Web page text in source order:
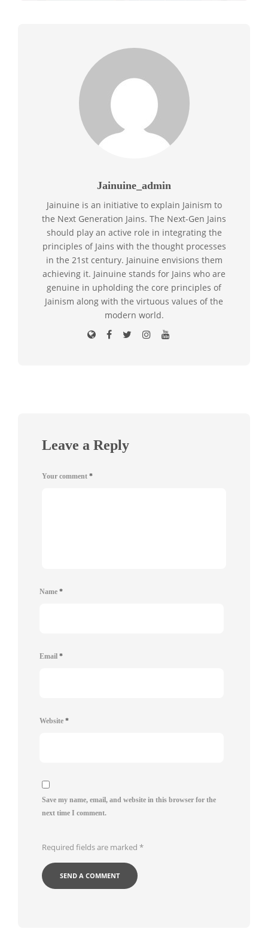
Jainuine_admin
Jainuine is an initiative to explain Jainism to
the Next Generation Jains. The Next-Gen Jains
should play an active role in integrating the
principles of Jains with the thought processes
in the 21st century. Jainuine envisions them
achieving it. Jainuine stands for Jains who are
genuine in upholding the core principles of
Jainism along with the virtuous values of the
modern world.
Leave a Reply
Your comment *
Name *
Email *
Website *
Save my name, email, and website in this browser for the
next time I comment.
Required fields are marked *